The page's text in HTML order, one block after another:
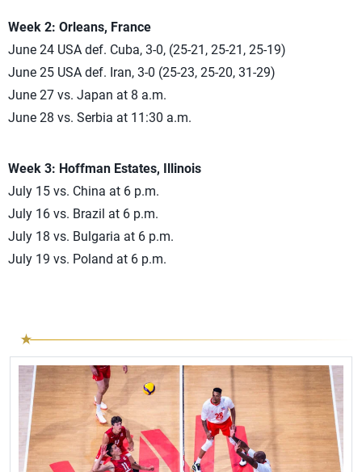
Week 2: Orleans, France
June 24 USA def. Cuba, 3-0, (25-21, 25-21, 25-19)
June 25 USA def. Iran, 3-0 (25-23, 25-20, 31-29)
June 27 vs. Japan at 8 a.m.
June 28 vs. Serbia at 11:30 a.m.
Week 3: Hoffman Estates, Illinois
July 15 vs. China at 6 p.m.
July 16 vs. Brazil at 6 p.m.
July 18 vs. Bulgaria at 6 p.m.
July 19 vs. Poland at 6 p.m.